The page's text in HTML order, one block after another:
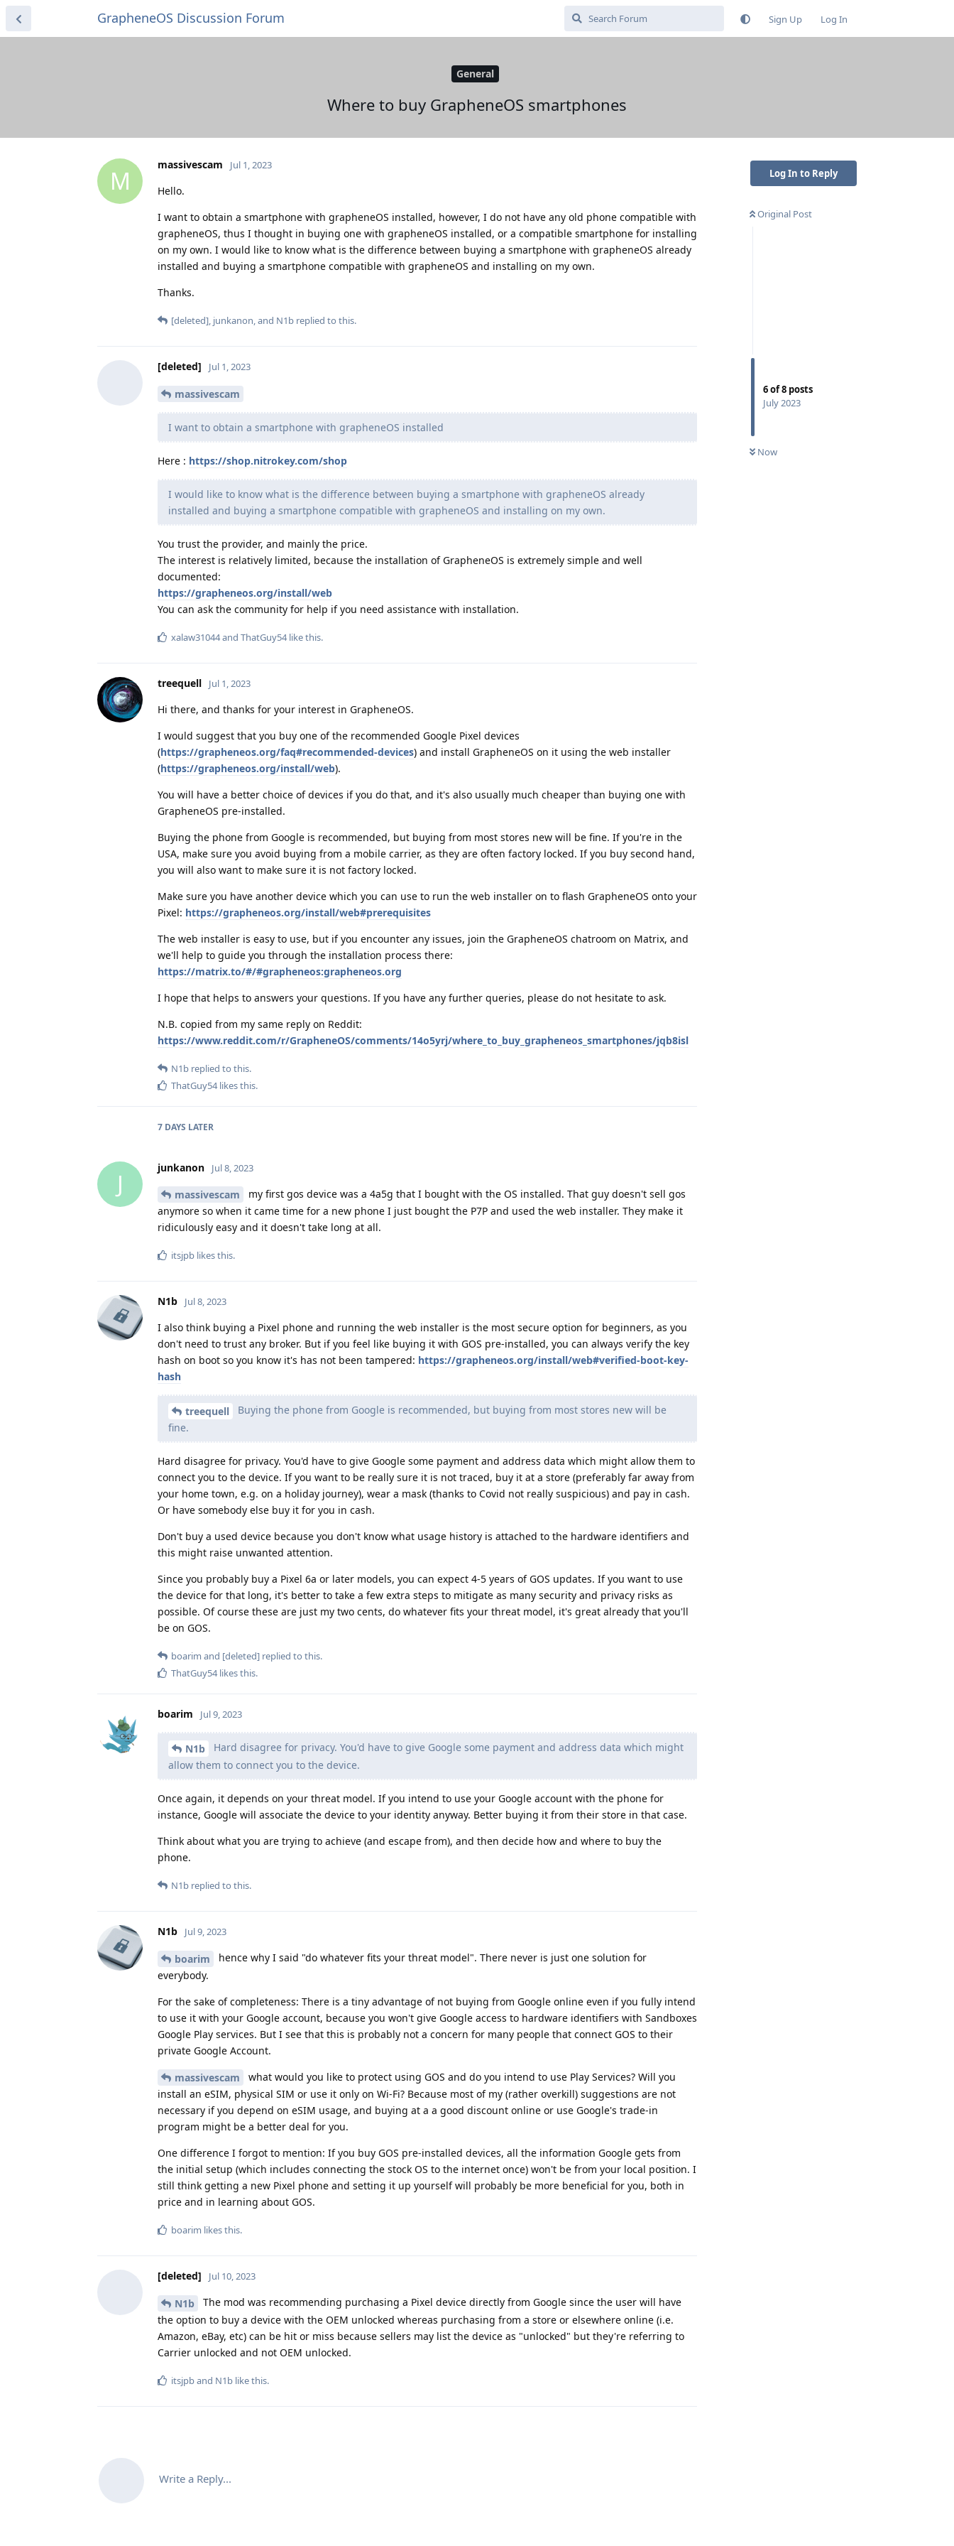
GrapheneOS Discussion Forum Sign Up Log In
General
Where to buy GrapheneOS smartphones
Log In to Reply
Original Post
6of8 posts
July 2023
Now
M
massivescam Jul 1, 2023
Hello.
I want to obtain a smartphone with grapheneOS installed, however, I do not have any old phone compatible with
grapheneOS, thus I thought in buying one with grapheneOS installed, or a compatible smartphone for installing
on my own. I would like to know what is the difference between buying a smartphone with grapheneOS already
installed and buying a smartphone compatible with grapheneOS and installing on my own.
Thanks.
[deleted], junkanon, and N1b replied to this.
[deleted] Jul 1, 2023
massivescam
I want to obtain a smartphone with grapheneOS installed
Here : https://shop.nitrokey.com/shop
I would like to know what is the difference between buying a smartphone with grapheneOS already
installed and buying a smartphone compatible with grapheneOS and installing on my own.
You trust the provider, and mainly the price.
The interest is relatively limited, because the installation of GrapheneOS is extremely simple and well
documented:
https://grapheneos.org/install/web
You can ask the community for help if you need assistance with installation.
xalaw31044and ThatGuy54like this.
treequell Jul 1, 2023
Hi there, and thanks for your interest in GrapheneOS.
I would suggest that you buy one of the recommended Google Pixel devices
(https://grapheneos.org/faq#recommended-devices) and install GrapheneOS on it using the web installer
(https://grapheneos.org/install/web).
You will have a better choice of devices if you do that, and it's also usually much cheaper than buying one with
GrapheneOS pre-installed.
Buying the phone from Google is recommended, but buying from most stores new will be fine. If you're in the
USA, make sure you avoid buying from a mobile carrier, as they are often factory locked. If you buy second hand,
you will also want to make sure it is not factory locked.
Make sure you have another device which you can use to run the web installer on to flash GrapheneOS onto your
Pixel: https://grapheneos.org/install/web#prerequisites
The web installer is easy to use, but if you encounter any issues, join the GrapheneOS chatroom on Matrix, and
we'll help to guide you through the installation process there:
https://matrix.to/#/#grapheneos:grapheneos.org
I hope that helps to answers your questions. If you have any further queries, please do not hesitate to ask.
N.B. copied from my same reply on Reddit:
https://www.reddit.com/r/GrapheneOS/comments/14o5yrj/where_to_buy_grapheneos_smartphones/jqb8isl
N1b replied to this.
ThatGuy54likes this.
7 DAYS LATER
J
junkanon Jul 8, 2023
massivescam
my first gos device was a 4a5g that I bought with the OS installed. That guy doesn't sell gos
anymore so when it came time for a new phone I just bought the P7P and used the web installer. They make it
ridiculously easy and it doesn't take long at all.
itsjpb likes this.
N1b Jul 8, 2023
I also think buying a Pixel phone and running the web installer is the most secure option for beginners, as you
don't need to trust any broker. But if you feel like buying it with GOS pre-installed, you can always verify the key
hash on boot so you know it's has not been tampered: https://grapheneos.org/install/web#verified-boot-key-
hash
treequell
Buying the phone from Google is recommended, but buying from most stores new will be
fine.
Hard disagree for privacy. You'd have to give Google some payment and address data which might allow them to
connect you to the device. If you want to be really sure it is not traced, buy it at a store (preferably far away from
your home town, e.g. on a holiday journey), wear a mask (thanks to Covid not really suspicious) and pay in cash.
Or have somebody else buy it for you in cash.
Don't buy a used device because you don't know what usage history is attached to the hardware identifiers and
this might raise unwanted attention.
Since you probably buy a Pixel 6a or later models, you can expect 4-5 years of GOS updates. If you want to use
the device for that long, it's better to take a few extra steps to mitigate as many security and privacy risks as
possible. Of course these are just my two cents, do whatever fits your threat model, it's great already that you'll
be on GOS.
boarim and [deleted] replied to this.
ThatGuy54likes this.
boarim Jul 9, 2023
N1b
Hard disagree for privacy. You'd have to give Google some payment and address data which might
allow them to connect you to the device.
Once again, it depends on your threat model. If you intend to use your Google account with the phone for
instance, Google will associate the device to your identity anyway. Better buying it from their store in that case.
Think about what you are trying to achieve (and escape from), and then decide how and where to buy the
phone.
N1b replied to this.
N1b Jul 9, 2023
boarim
hence why I said "do whatever fits your threat model". There never is just one solution for
everybody.
For the sake of completeness: There is a tiny advantage of not buying from Google online even if you fully intend
to use it with your Google account, because you won't give Google access to hardware identifiers with Sandboxes
Google Play services. But I see that this is probably not a concern for many people that connect GOS to their
private Google Account.
massivescam
what would you like to protect using GOS and do you intend to use Play Services? Will you
install an eSIM, physical SIM or use it only on Wi-Fi? Because most of my (rather overkill) suggestions are not
necessary if you depend on eSIM usage, and buying at a a good discount online or use Google's trade-in
program might be a better deal for you.
One difference I forgot to mention: If you buy GOS pre-installed devices, all the information Google gets from
the initial setup (which includes connecting the stock OS to the internet once) won't be from your local position. I
still think getting a new Pixel phone and setting it up yourself will probably be more beneficial for you, both in
price and in learning about GOS.
boarim likes this.
[deleted] Jul 10, 2023
N1b
The mod was recommending purchasing a Pixel device directly from Google since the user will have
the option to buy a device with the OEM unlocked whereas purchasing from a store or elsewhere online (i.e.
Amazon, eBay, etc) can be hit or miss because sellers may list the device as "unlocked" but they're referring to
Carrier unlocked and not OEM unlocked.
itsjpband N1b like this.
Write a Reply...